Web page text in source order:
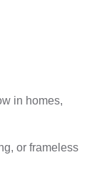
in homes,
or frameless